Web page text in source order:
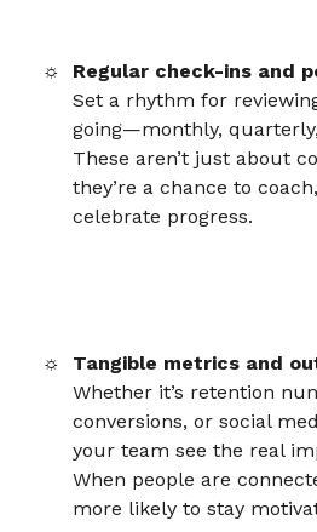
Regular check-ins and
Set a rhythm for
going—monthly,
These aren’t just about
they’re a chance to
celebrate progress.
Tangible metrics and
Whether it’s retention
conversions, or social
your team see the real
When people are
more likely to stay